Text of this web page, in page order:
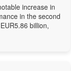
increase in
in the second
billion,